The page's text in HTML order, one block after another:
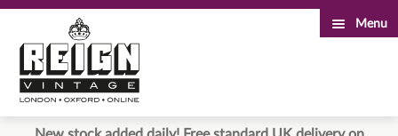
to
navigation
to
content
Menu